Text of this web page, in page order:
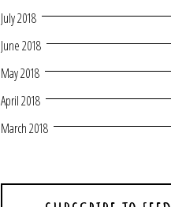
July 2018
June 2018
May 2018
April 2018
March 2018